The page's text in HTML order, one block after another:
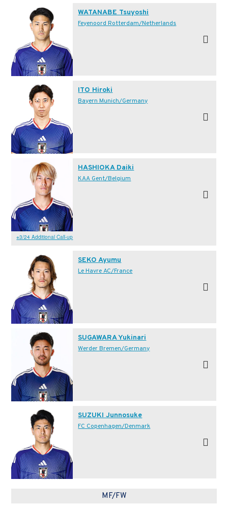
WATANABE Tsuyoshi
Feyenoord Rotterdam/Netherlands
ITO Hiroki
Bayern Munich/Germany
HASHIOKA Daiki
KAA Gent/Belgium
※3/24 Additional Call-up
SEKO Ayumu
Le Havre AC/France
SUGAWARA Yukinari
Werder Bremen/Germany
SUZUKI Junnosuke
FC Copenhagen/Denmark
MF/FW